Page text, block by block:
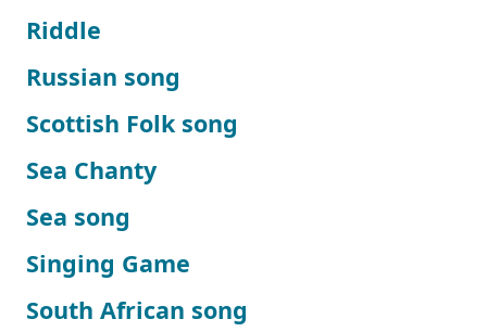
Riddle
Russian song
Scottish Folk song
Sea Chanty
Sea song
Singing Game
South African song